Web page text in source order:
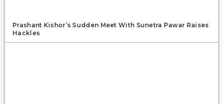
Prashant Kishor’s Sudden Meet With Sunetra Pawar Raises
Hackles